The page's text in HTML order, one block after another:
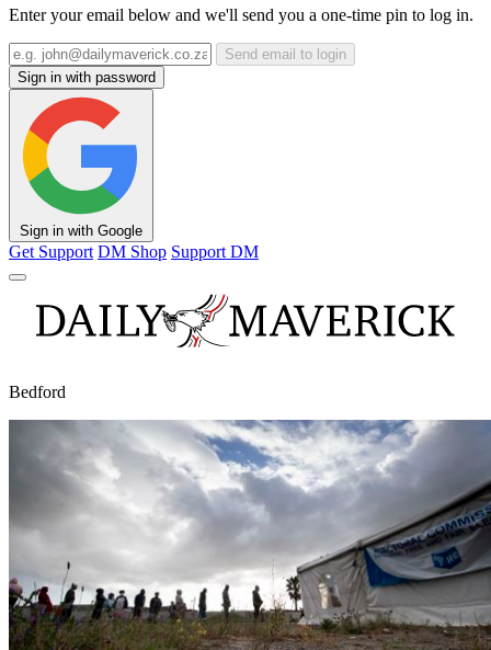
Enter your email below and we'll send you a one-time pin to log in.
Send email to login
Sign in with password
Sign in with Google
Get Support DM Shop Support DM
Bedford